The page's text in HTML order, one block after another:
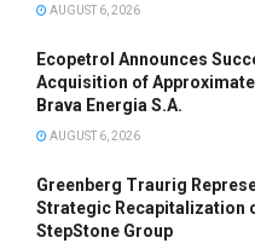
AUGUST 6, 2026
Ecopetrol Announces
Acquisition of
Brava Energia S.A.
AUGUST 6, 2026
Greenberg Traurig
Strategic Recapitalization
StepStone Group